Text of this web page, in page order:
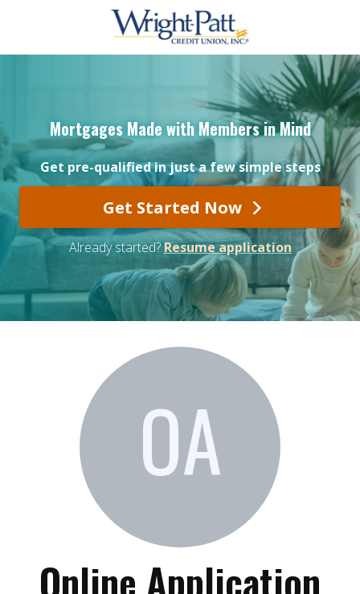
Mortgages Made with Members in Mind
Get pre-qualified in just a few simple steps
Get Started Now
Already started?Resume application
OA
Online Application